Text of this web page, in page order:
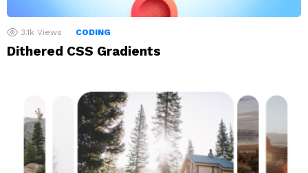
3.1k Views CODING
Dithered CSS Gradients